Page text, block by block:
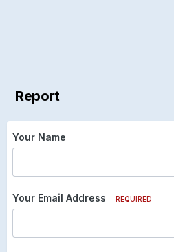
Report
Your Name
Your Email Address REQUIRED